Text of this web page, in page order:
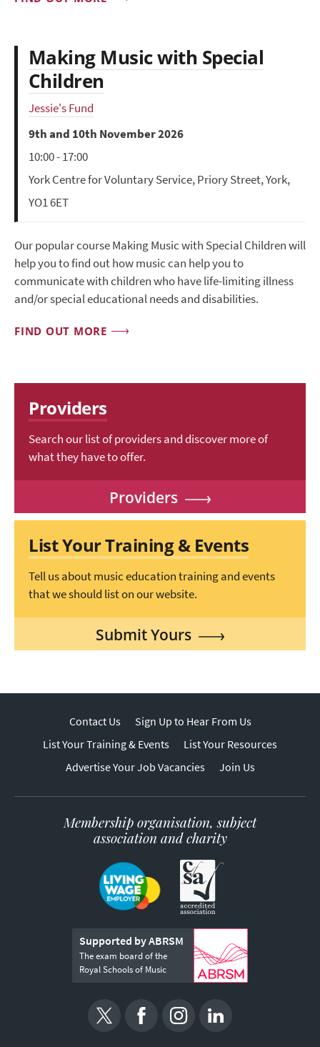
Making Music with Special
Children
Jessie's Fund
9th and 10th November 2026
10:00 - 17:00
York Centre for Voluntary Service, Priory Street, York,
YO1 6ET
Our popular course Making Music with Special Children will
help you to find out how music can help you to
communicate with children who have life-limiting illness
and/or special educational needs and disabilities.
FIND OUT MORE
Providers
Search our list of providers and discover more of
what they have to offer.
Providers
List Your Training & Events
Tell us about music education training and events
that we should list on our website.
Submit Yours
Contact Us
Sign Up to Hear From Us
List Your Training & Events
List Your Resources
Advertise Your Job Vacancies
Join Us
Membership organisation, subject
association and charity
Supported by ABRSM
The exam board of the
Royal Schools of Music